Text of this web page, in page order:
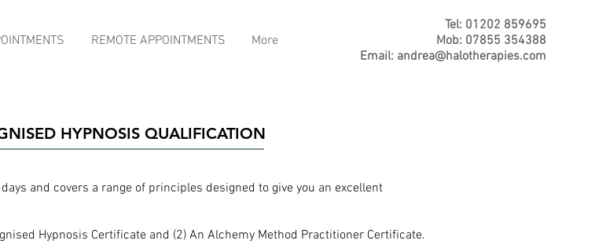
REMOTE APPOINTMENTS More
Tel: 01202 859695
Mob: 07855 354388
Email: andrea@halotherapies.com
HYPNOSIS QUALIFICATION
and covers a range of principles designed to give you an excellent
Hypnosis Certificate and (2) An Alchemy Method Practitioner Certificate.